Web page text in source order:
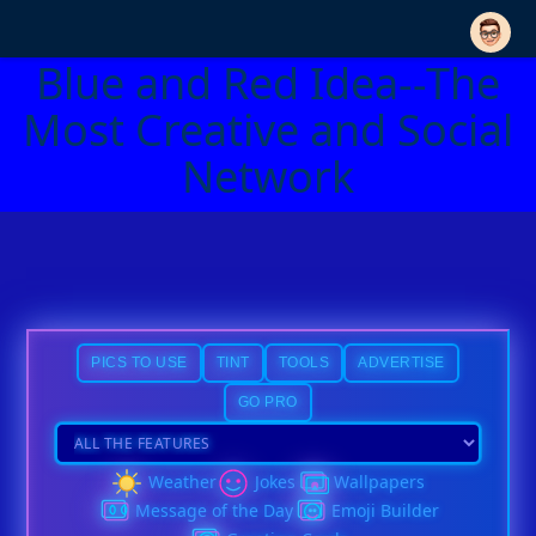
Blue and Red Idea--The
Most Creative and Social
Network
PICS TO USE TINT TOOLS ADVERTISE
GO PRO
Weather Jokes
Wallpapers
Message of the Day
Emoji Builder